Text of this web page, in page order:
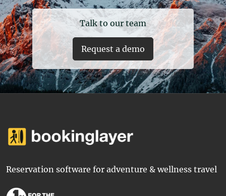
Talk to our team
Request a demo
Reservation software for adventure & wellness travel